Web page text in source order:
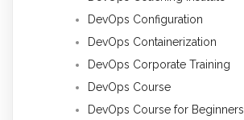
DevOps Configuration
DevOps Containerization
DevOps Corporate Training
DevOps Course
DevOps Course for Beginners